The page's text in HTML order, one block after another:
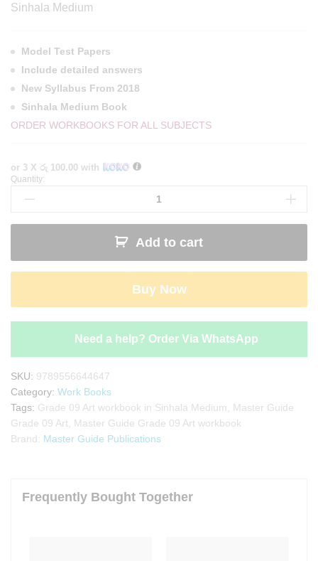
Sinhala Medium
Model Test Papers
Include detailed answers
New Syllabus From 2018
Sinhala Medium Book
ORDER WORKBOOKS FOR ALL SUBJECTS
or 3 X රු 100.00 with
Master
Guide
09
workbook
|
Medium
quantity
Quantity:
Add to cart
Buy Now
Need a help? Order Via WhatsApp
SKU: 9789556644647
Category: Work Books
Tags: Grade 09 Art workbook in Sinhala Medium
Master Guide
Grade 09 Art
Master Guide Grade 09 Art workbook
Brand: Master Guide Publications
Frequently Bought Together